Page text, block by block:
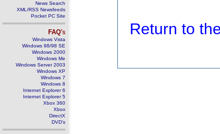
News Search
XML/RSS Newsfeeds
Pocket PC Site
FAQ's
Windows Vista
Windows 98/98 SE
Windows 2000
Windows Me
Windows Server 2003
Windows XP
Windows 7
Windows 8
Internet Explorer 6
Internet Explorer 5
Xbox 360
Xbox
DirectX
DVD's
Return to